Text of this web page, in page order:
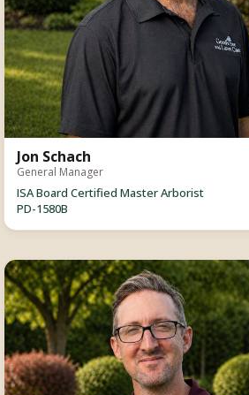
Jon Schach
General Manager
ISA Board Certified Master Arborist
PD-1580B